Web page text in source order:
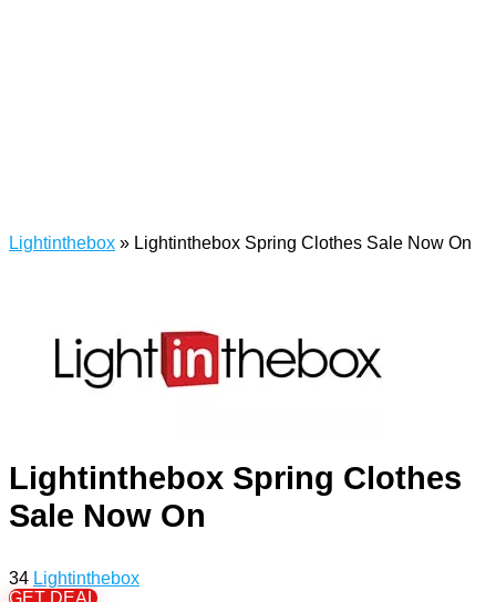
Lightinthebox » Lightinthebox Spring Clothes Sale Now On
Lightinthebox Spring Clothes
Sale Now On
34 Lightinthebox
GET DEAL